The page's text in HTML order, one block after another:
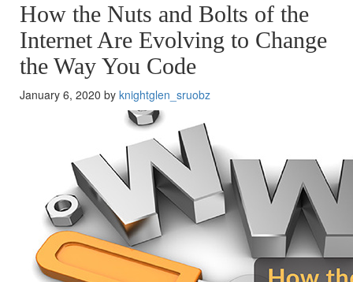
How the Nuts and Bolts of the
Internet Are Evolving to Change
the Way You Code
January 6, 2020 by knightglen_sruobz